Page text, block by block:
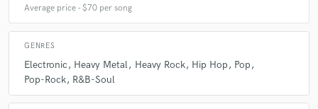
Average price - $70 per song
GENRES
Electronic Heavy Metal Heavy Rock Hip Hop
Pop
Pop-Rock R&B-Soul